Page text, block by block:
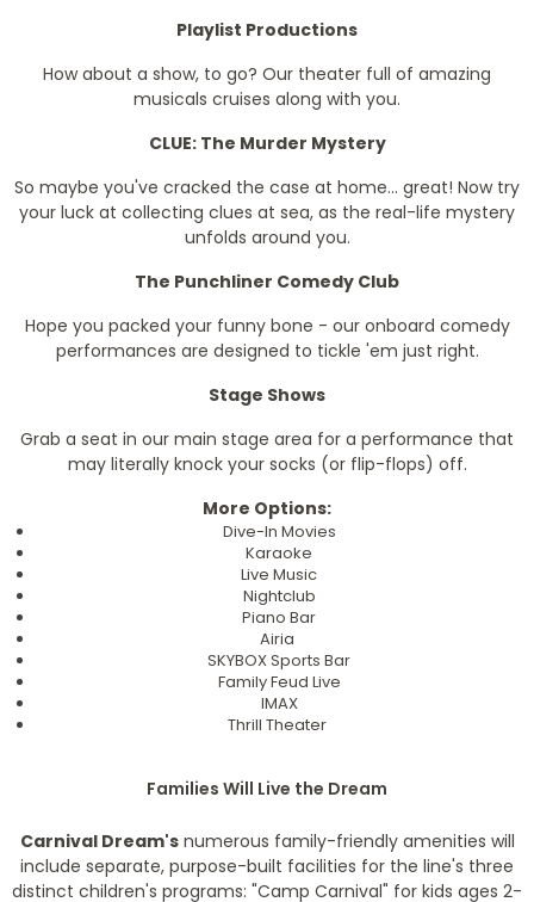
Playlist Productions
How about a show, to go? Our theater full of amazing
musicals cruises along with you.
CLUE: The Murder Mystery
So maybe you've cracked the case at home... great! Now try
your luck at collecting clues at sea, as the real-life mystery
unfolds around you.
The Punchliner Comedy Club
Hope you packed your funny bone - our onboard comedy
performances are designed to tickle 'em just right.
Stage Shows
Grab a seat in our main stage area for a performance that
may literally knock your socks (or flip-flops) off.
More Options:
Dive-In Movies
Karaoke
Live Music
Nightclub
Piano Bar
Airia
SKYBOX Sports Bar
Family Feud Live
IMAX
Thrill Theater
Families Will Live the Dream
Carnival Dream'snumerous family-friendly amenities will
include separate, purpose-built facilities for the line's three
distinct children's programs: "Camp Carnival" for kids ages 2-